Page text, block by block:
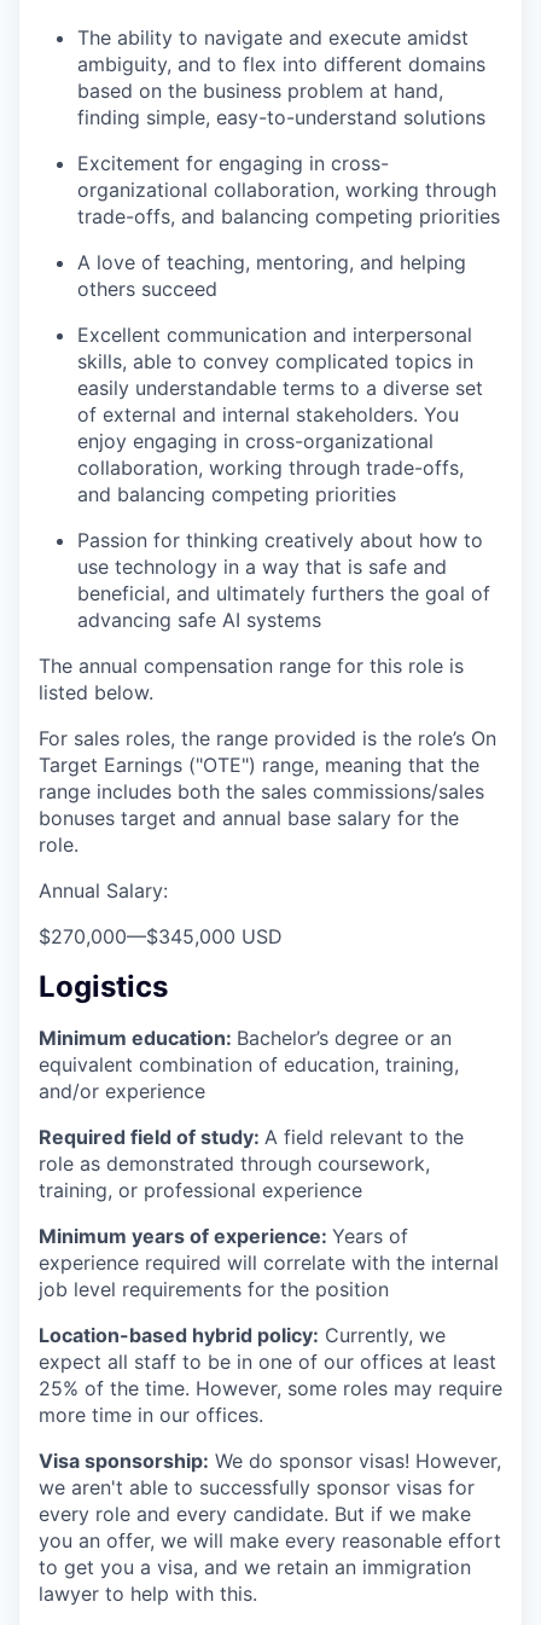
The ability to navigate and execute amidst
ambiguity, and to flex into different domains
based on the business problem at hand,
finding simple, easy-to-understand solutions
Excitement for engaging in cross-
organizational collaboration, working through
trade-offs, and balancing competing priorities
A love of teaching, mentoring, and helping
others succeed
Excellent communication and interpersonal
skills, able to convey complicated topics in
easily understandable terms to a diverse set
of external and internal stakeholders. You
enjoy engaging in cross-organizational
collaboration, working through trade-offs,
and balancing competing priorities
Passion for thinking creatively about how to
use technology in a way that is safe and
beneficial, and ultimately furthers the goal of
advancing safe AI systems
The annual compensation range for this role is
listed below.
For sales roles, the range provided is the role’s On
Target Earnings ("OTE") range, meaning that the
range includes both the sales commissions/sales
bonuses target and annual base salary for the
role.
Annual Salary:
$270,000—$345,000 USD
Logistics
Minimum education: Bachelor’s degree or an
equivalent combination of education, training,
and/or experience
Required field of study: A field relevant to the
role as demonstrated through coursework,
training, or professional experience
Minimum years of experience: Years of
experience required will correlate with the internal
job level requirements for the position
Location-based hybrid policy: Currently, we
expect all staff to be in one of our offices at least
25% of the time. However, some roles may require
more time in our offices.
Visa sponsorship: We do sponsor visas! However,
we aren't able to successfully sponsor visas for
every role and every candidate. But if we make
you an offer, we will make every reasonable effort
to get you a visa, and we retain an immigration
lawyer to help with this.